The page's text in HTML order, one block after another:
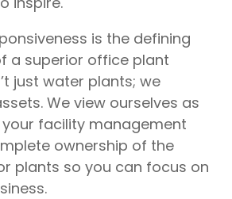
is the defining
a superior office plant
just water plants; we
We view ourselves as
facility management
ownership of the
plants so you can focus on